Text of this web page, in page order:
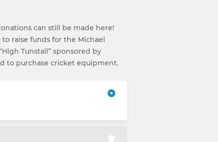
can still be made here!
raise funds for the Michael
Tunstall” sponsored by
to purchase cricket equipment.